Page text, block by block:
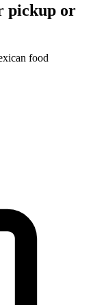
pickup or
food